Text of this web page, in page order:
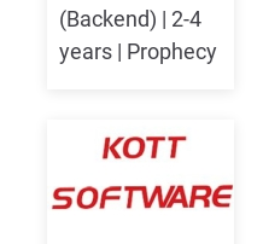
(Backend) | 2-4
years | Prophecy